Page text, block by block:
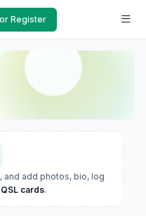
Register
, and add photos, bio, log
cards.